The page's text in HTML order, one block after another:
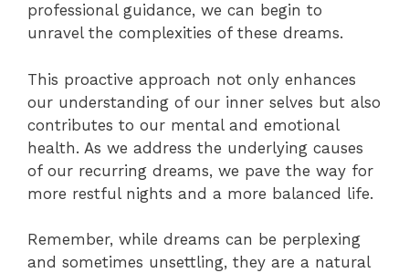
professional guidance, we can begin to
unravel the complexities of these dreams.
This proactive approach not only enhances
our understanding of our inner selves but also
contributes to our mental and emotional
health. As we address the underlying causes
of our recurring dreams, we pave the way for
more restful nights and a more balanced life.
Remember, while dreams can be perplexing
and sometimes unsettling, they are a natural